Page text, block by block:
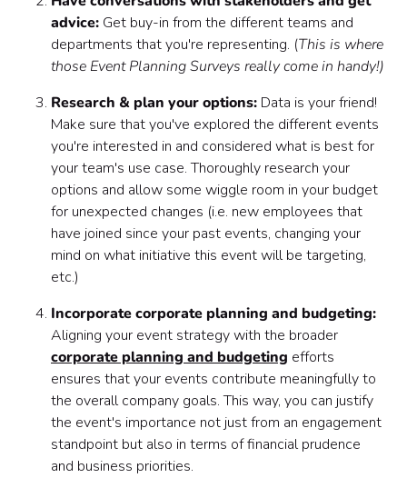
advice: Get buy-in from the different teams and
departments that you're representing. (This is where
those Event Planning Surveys really come in handy!)
Research & plan your options: Data is your friend!
Make sure that you've explored the different events
you're interested in and considered what is best for
your team's use case. Thoroughly research your
options and allow some wiggle room in your budget
for unexpected changes (i.e. new employees that
have joined since your past events, changing your
mind on what initiative this event will be targeting,
etc.)
Incorporate corporate planning and budgeting:
Aligning your event strategy with the broader
corporate planning and budgeting efforts
ensures that your events contribute meaningfully to
the overall company goals. This way, you can justify
the event's importance not just from an engagement
standpoint but also in terms of financial prudence
and business priorities.